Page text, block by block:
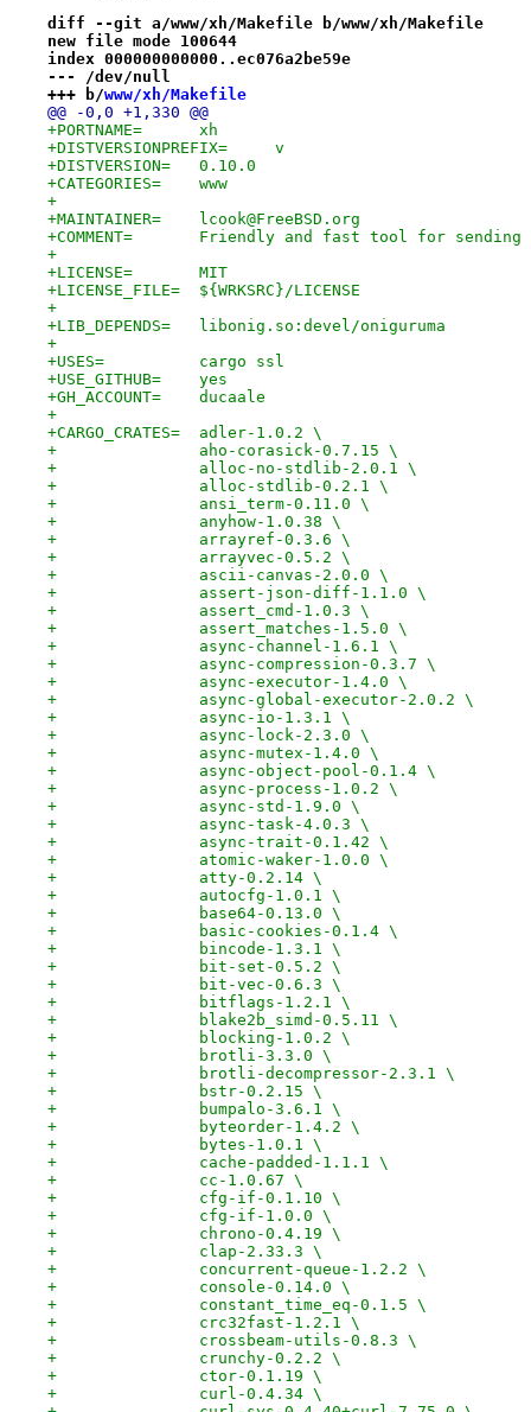
diff --git a/www/xh/Makefile b/www/xh/Makefile
new file mode 100644
index 000000000000..ec076a2be59e
--- /dev/null
+++ b/www/xh/Makefile
@@ -0,0 +1,330 @@
+PORTNAME=	xh
+DISTVERSIONPREFIX=	v
+DISTVERSION=	0.10.0
+CATEGORIES=	www
+
+MAINTAINER=	lcook@FreeBSD.org
+COMMENT=	Friendly and fast tool for
+
+LICENSE=	MIT
+LICENSE_FILE=	${WRKSRC}/LICENSE
+
+LIB_DEPENDS=	libonig.so:devel/oniguruma
+
+USES=		cargo ssl
+USE_GITHUB=	yes
+GH_ACCOUNT=	ducaale
+
+CARGO_CRATES=	adler-1.0.2 \
+		aho-corasick-0.7.15 \
+		alloc-no-stdlib-2.0.1 \
+		alloc-stdlib-0.2.1 \
+		ansi_term-0.11.0 \
+		anyhow-1.0.38 \
+		arrayref-0.3.6 \
+		arrayvec-0.5.2 \
+		ascii-canvas-2.0.0 \
+		assert-json-diff-1.1.0 \
+		assert_cmd-1.0.3 \
+		assert_matches-1.5.0 \
+		async-channel-1.6.1 \
+		async-compression-0.3.7 \
+		async-executor-1.4.0 \
+		async-global-executor-2.0.2 \
+		async-io-1.3.1 \
+		async-lock-2.3.0 \
+		async-mutex-1.4.0 \
+		async-object-pool-0.1.4 \
+		async-process-1.0.2 \
+		async-std-1.9.0 \
+		async-task-4.0.3 \
+		async-trait-0.1.42 \
+		atomic-waker-1.0.0 \
+		atty-0.2.14 \
+		autocfg-1.0.1 \
+		base64-0.13.0 \
+		basic-cookies-0.1.4 \
+		bincode-1.3.1 \
+		bit-set-0.5.2 \
+		bit-vec-0.6.3 \
+		bitflags-1.2.1 \
+		blake2b_simd-0.5.11 \
+		blocking-1.0.2 \
+		brotli-3.3.0 \
+		brotli-decompressor-2.3.1 \
+		bstr-0.2.15 \
+		bumpalo-3.6.1 \
+		byteorder-1.4.2 \
+		bytes-1.0.1 \
+		cache-padded-1.1.1 \
+		cc-1.0.67 \
+		cfg-if-0.1.10 \
+		cfg-if-1.0.0 \
+		chrono-0.4.19 \
+		clap-2.33.3 \
+		concurrent-queue-1.2.2 \
+		console-0.14.0 \
+		constant_time_eq-0.1.5 \
+		crc32fast-1.2.1 \
+		crossbeam-utils-0.8.3 \
+		crunchy-0.2.2 \
+		ctor-0.1.19 \
+		curl-0.4.34 \